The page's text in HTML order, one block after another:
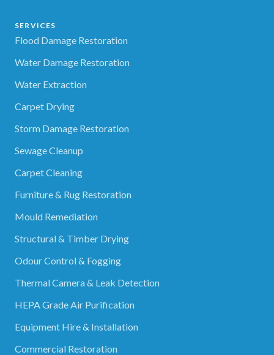
SERVICES
Flood Damage Restoration
Water Damage Restoration
Water Extraction
Carpet Drying
Storm Damage Restoration
Sewage Cleanup
Carpet Cleaning
Furniture & Rug Restoration
Mould Remediation
Structural & Timber Drying
Odour Control & Fogging
Thermal Camera & Leak Detection
HEPA Grade Air Purification
Equipment Hire & Installation
Commercial Restoration